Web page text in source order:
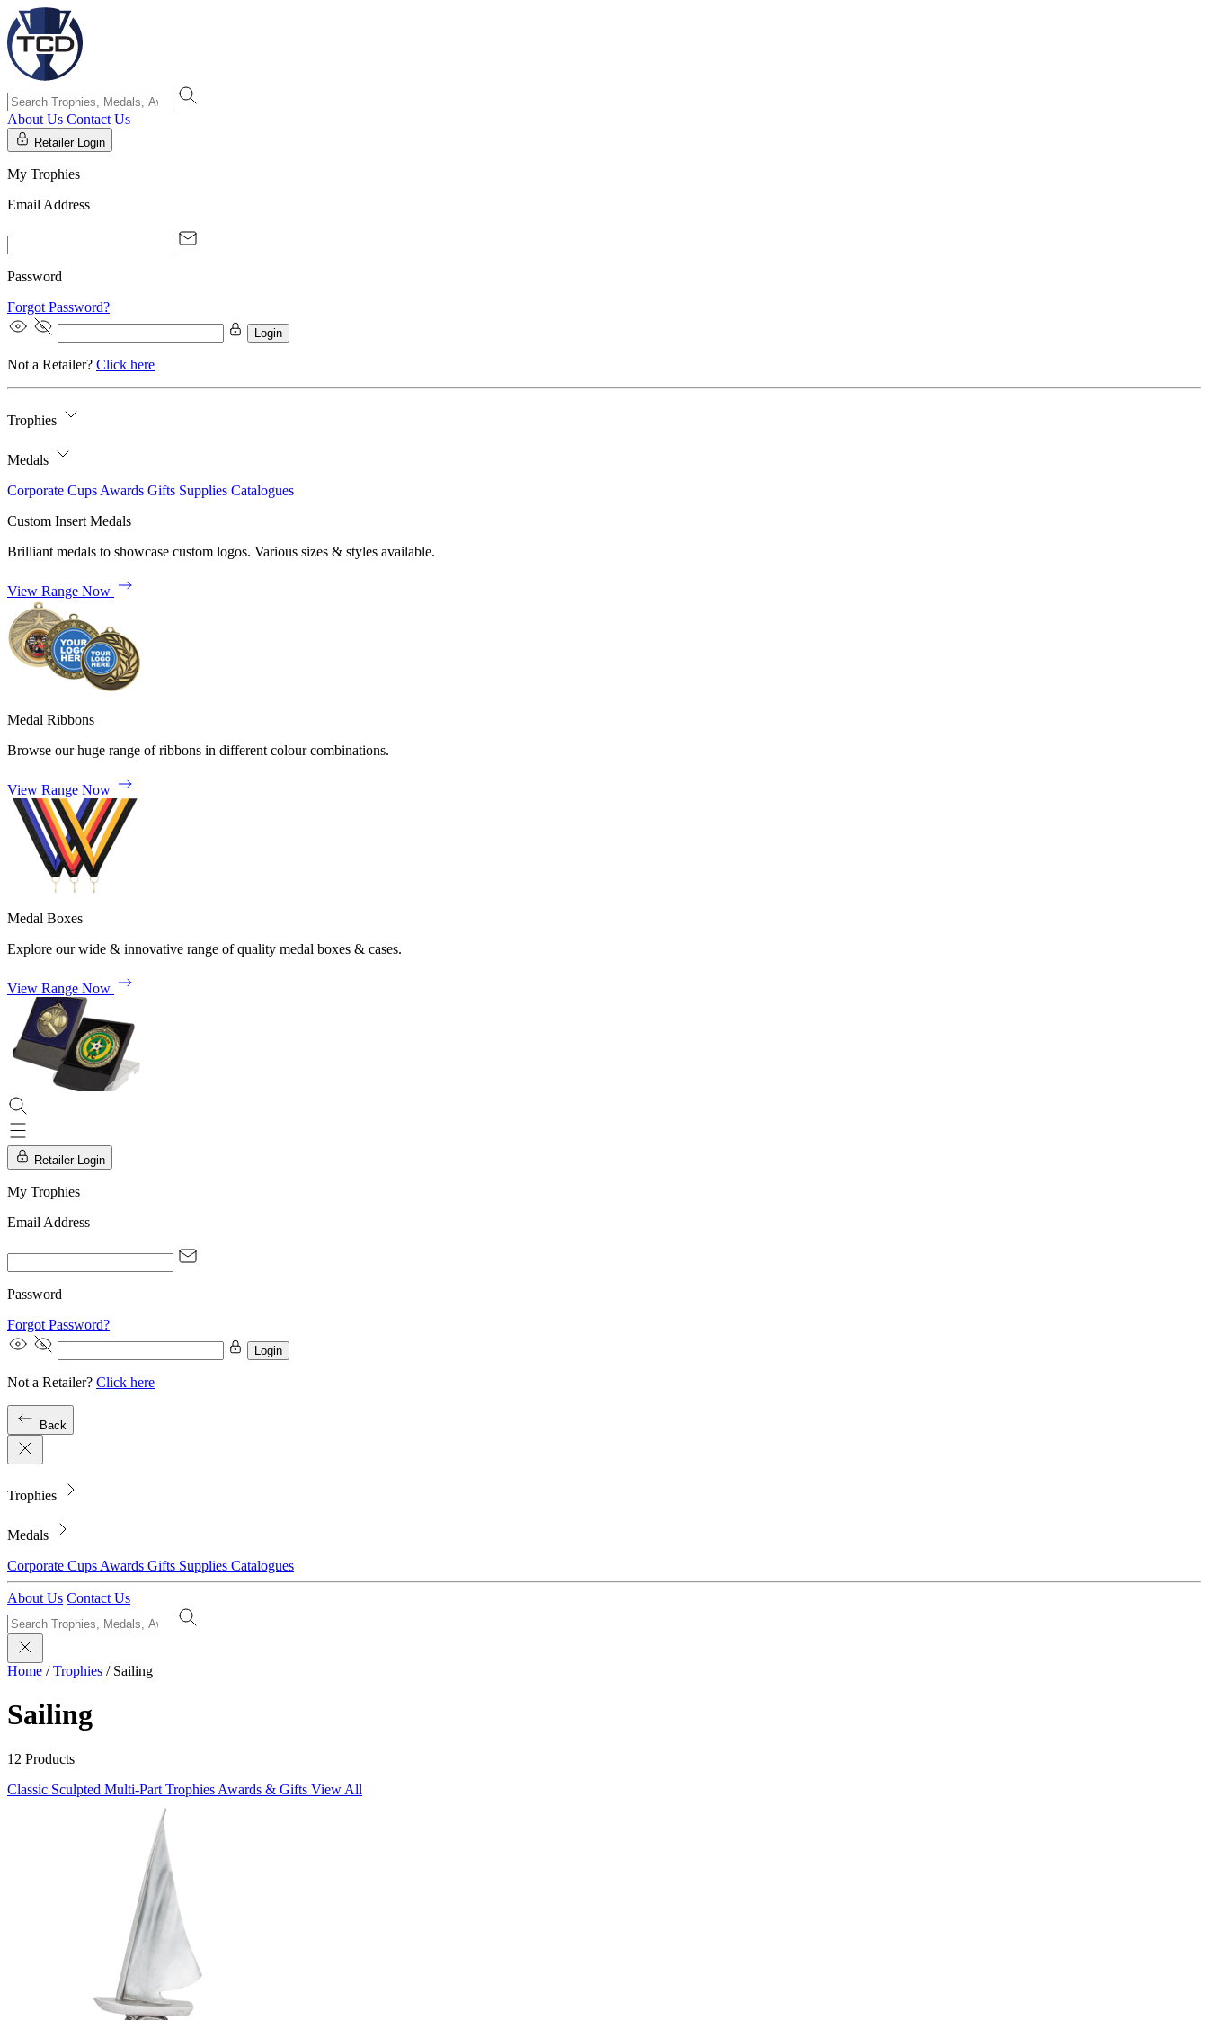
About Us Contact Us
Retailer Login
My Trophies
Email Address
Password
Forgot Password?
Login
Not a Retailer? Click here
Trophies
Medals
Corporate Cups Awards Gifts Supplies Catalogues
Custom Insert Medals
Brilliant medals to showcase custom logos. Various sizes & styles available.
View Range Now
Medal Ribbons
Browse our huge range of ribbons in different colour combinations.
View Range Now
Medal Boxes
Explore our wide & innovative range of quality medal boxes & cases.
View Range Now
Retailer Login
My Trophies
Email Address
Password
Forgot Password?
Login
Not a Retailer? Click here
Back
Trophies
Medals
Corporate Cups Awards Gifts Supplies Catalogues
About Us Contact Us
Home / Trophies / Sailing
Sailing
12 Products
Classic Sculpted Multi-Part Trophies Awards & Gifts View All